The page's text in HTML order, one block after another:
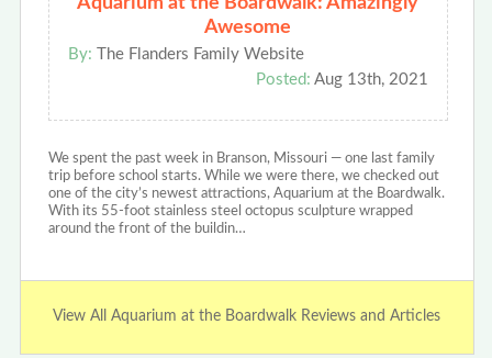
Awesome
By: The Flanders Family Website
Posted: Aug 13th, 2021
We spent the past week in Branson, Missouri — one last family
trip before school starts. While we were there, we checked out
one of the city’s newest attractions, Aquarium at the Boardwalk.
With its 55-foot stainless steel octopus sculpture wrapped
around the front of the buildin…
View All Aquarium at the Boardwalk Reviews and Articles